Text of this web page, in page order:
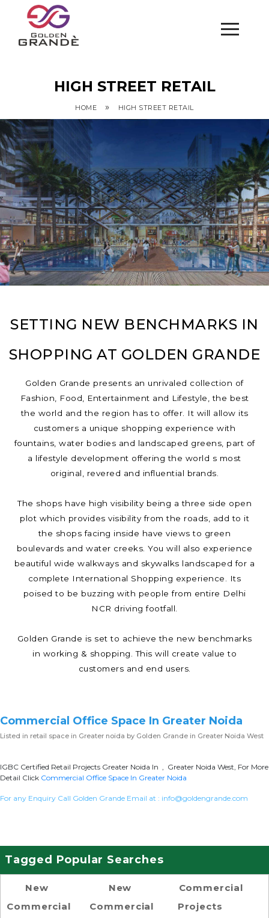
HIGH STREET RETAIL
HOME » HIGH STREET RETAIL
SETTING NEW BENCHMARKS IN
SHOPPING AT GOLDEN GRANDE
Golden Grande presents an unrivaled collection of
Fashion, Food, Entertainment and Lifestyle, the best
the world and the region has to offer. It will allow its
customers a unique shopping experience with
fountains, water bodies and landscaped greens, part of
a lifestyle development offering the world s most
original, revered and influential brands.
The shops have high visibility being a three side open
plot which provides visibility from the roads, add to it
the shops facing inside have views to green
boulevards and water creeks. You will also experience
beautiful wide walkways and skywalks landscaped for a
complete International Shopping experience. Its
poised to be buzzing with people from entire Delhi
NCR driving footfall.
Golden Grande is set to achieve the new benchmarks
in working & shopping. This will create value to
customers and end users.
Commercial Office Space In Greater Noida
Listed in retail space in Greater noida by Golden Grande in Greater Noida West
IGBC Certified Retail Projects Greater Noida In , Greater Noida West, For More
Detail Click Commercial Office Space In Greater Noida
For any Enquiry Call Golden Grande Email at : info@goldengrande.com
Tagged Popular Searches
New
Commercial
New
Commercial
Commercial
Projects